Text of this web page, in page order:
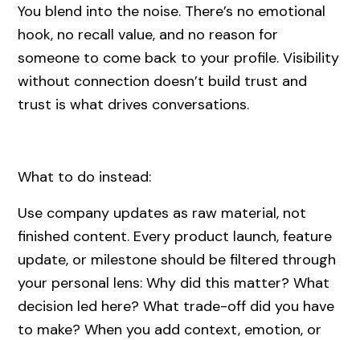
You blend into the noise. There’s no emotional
hook, no recall value, and no reason for
someone to come back to your profile. Visibility
without connection doesn’t build trust and
trust is what drives conversations.
What to do instead:
Use company updates as raw material, not
finished content. Every product launch, feature
update, or milestone should be filtered through
your personal lens: Why did this matter? What
decision led here? What trade-off did you have
to make? When you add context, emotion, or